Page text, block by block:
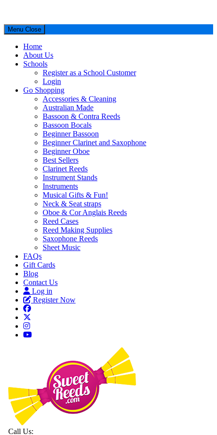
Menu Close
Home
About Us
Schools
Register as a School Customer
Login
Go Shopping
Accessories & Cleaning
Australian Made
Bassoon & Contra Reeds
Bassoon Bocals
Beginner Bassoon
Beginner Clarinet and Saxophone
Beginner Oboe
Best Sellers
Clarinet Reeds
Instrument Stands
Instruments
Musical Gifts & Fun!
Neck & Seat straps
Oboe & Cor Anglais Reeds
Reed Cases
Reed Making Supplies
Saxophone Reeds
Sheet Music
FAQs
Gift Cards
Blog
Contact Us
Log in
Register Now
Call Us: